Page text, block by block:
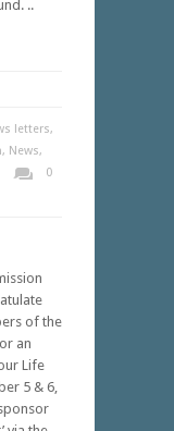
..
letters,
, News,
0
of the
an
Life
5 & 6,